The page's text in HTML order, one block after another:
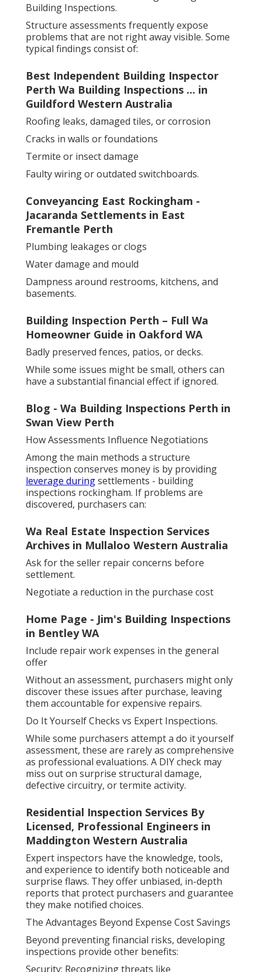
Building Inspections.
Structure assessments frequently expose
problems that are not right away visible. Some
typical findings consist of:
Best Independent Building Inspector
Perth Wa Building Inspections ... in
Guildford Western Australia
Roofing leaks, damaged tiles, or corrosion
Cracks in walls or foundations
Termite or insect damage
Faulty wiring or outdated switchboards.
Conveyancing East Rockingham -
Jacaranda Settlements in East
Fremantle Perth
Plumbing leakages or clogs
Water damage and mould
Dampness around restrooms, kitchens, and
basements.
Building Inspection Perth – Full Wa
Homeowner Guide in Oakford WA
Badly preserved fences, patios, or decks.
While some issues might be small, others can
have a substantial financial effect if ignored.
Blog - Wa Building Inspections Perth in
Swan View Perth
How Assessments Influence Negotiations
Among the main methods a structure
inspection conserves money is by providing
leverage duringsettlements - building
inspections rockingham. If problems are
discovered, purchasers can:
Wa Real Estate Inspection Services
Archives in Mullaloo Western Australia
Ask for the seller repair concerns before
settlement.
Negotiate a reduction in the purchase cost
Home Page - Jim's Building Inspections
in Bentley WA
Include repair work expenses in the general
offer
Without an assessment, purchasers might only
discover these issues after purchase, leaving
them accountable for expensive repairs.
Do It Yourself Checks vs Expert Inspections.
While some purchasers attempt a do it yourself
assessment, these are rarely as comprehensive
as professional evaluations. A DIY check may
miss out on surprise structural damage,
defective circuitry, or termite activity.
Residential Inspection Services By
Licensed, Professional Engineers in
Maddington Western Australia
Expert inspectors have the knowledge, tools,
and experience to identify both noticeable and
surprise flaws. They offer unbiased, in-depth
reports that protect purchasers and guarantee
they make notified choices.
The Advantages Beyond Expense Cost Savings
Beyond preventing financial risks, developing
inspections provide other benefits:
Security: Recognizing threats like